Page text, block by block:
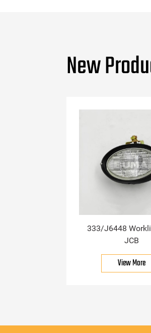
New
333/J6448
JCB
View More